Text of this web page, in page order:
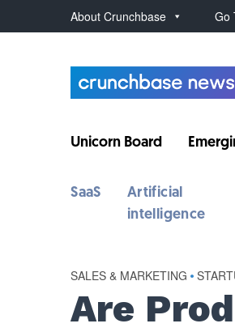
About Crunchbase Go
Unicorn Board
SaaS
Artificial
intelligence
SALES & MARKETING •
Are